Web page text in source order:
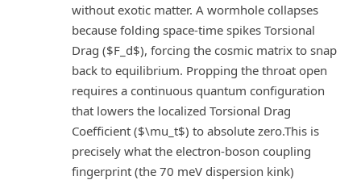
without exotic matter. A wormhole collapses
because folding space-time spikes Torsional
Drag ($F_d$), forcing the cosmic matrix to snap
back to equilibrium. Propping the throat open
requires a continuous quantum configuration
that lowers the localized Torsional Drag
Coefficient ($\mu_t$) to absolute zero.This is
precisely what the electron-boson coupling
fingerprint (the 70 meV dispersion kink)